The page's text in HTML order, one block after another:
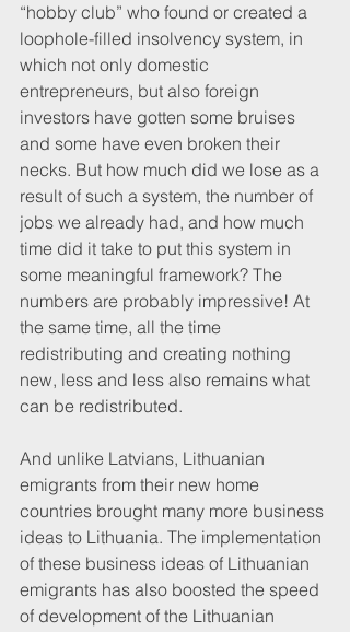
“hobby club” who found or created a
loophole-filled insolvency system, in
which not only domestic
entrepreneurs, but also foreign
investors have gotten some bruises
and some have even broken their
necks. But how much did we lose as a
result of such a system, the number of
jobs we already had, and how much
time did it take to put this system in
some meaningful framework? The
numbers are probably impressive! At
the same time, all the time
redistributing and creating nothing
new, less and less also remains what
can be redistributed.
And unlike Latvians, Lithuanian
emigrants from their new home
countries brought many more business
ideas to Lithuania. The implementation
of these business ideas of Lithuanian
emigrants has also boosted the speed
of development of the Lithuanian